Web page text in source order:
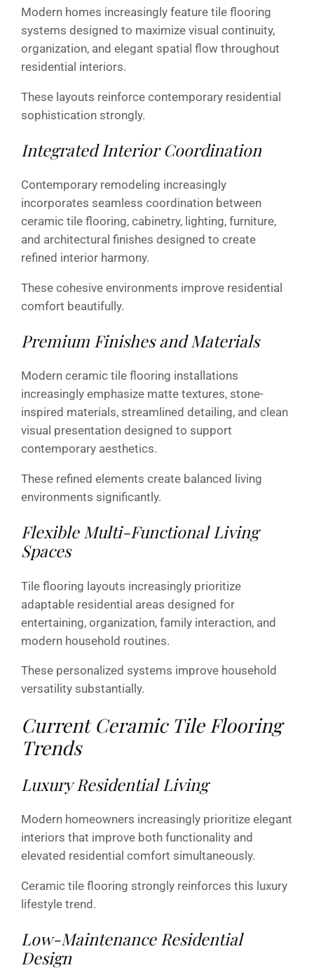
Modern homes increasingly feature tile flooring
systems designed to maximize visual continuity,
organization, and elegant spatial flow throughout
residential interiors.
These layouts reinforce contemporary residential
sophistication strongly.
Integrated Interior Coordination
Contemporary remodeling increasingly
incorporates seamless coordination between
ceramic tile flooring, cabinetry, lighting, furniture,
and architectural finishes designed to create
refined interior harmony.
These cohesive environments improve residential
comfort beautifully.
Premium Finishes and Materials
Modern ceramic tile flooring installations
increasingly emphasize matte textures, stone-
inspired materials, streamlined detailing, and clean
visual presentation designed to support
contemporary aesthetics.
These refined elements create balanced living
environments significantly.
Flexible Multi-Functional Living
Spaces
Tile flooring layouts increasingly prioritize
adaptable residential areas designed for
entertaining, organization, family interaction, and
modern household routines.
These personalized systems improve household
versatility substantially.
Current Ceramic Tile Flooring
Trends
Luxury Residential Living
Modern homeowners increasingly prioritize elegant
interiors that improve both functionality and
elevated residential comfort simultaneously.
Ceramic tile flooring strongly reinforces this luxury
lifestyle trend.
Low-Maintenance Residential
Design